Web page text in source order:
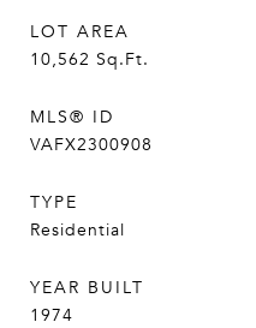
LOT AREA
10,562 Sq.Ft.
MLS® ID
VAFX2300908
TYPE
Residential
YEAR BUILT
1974